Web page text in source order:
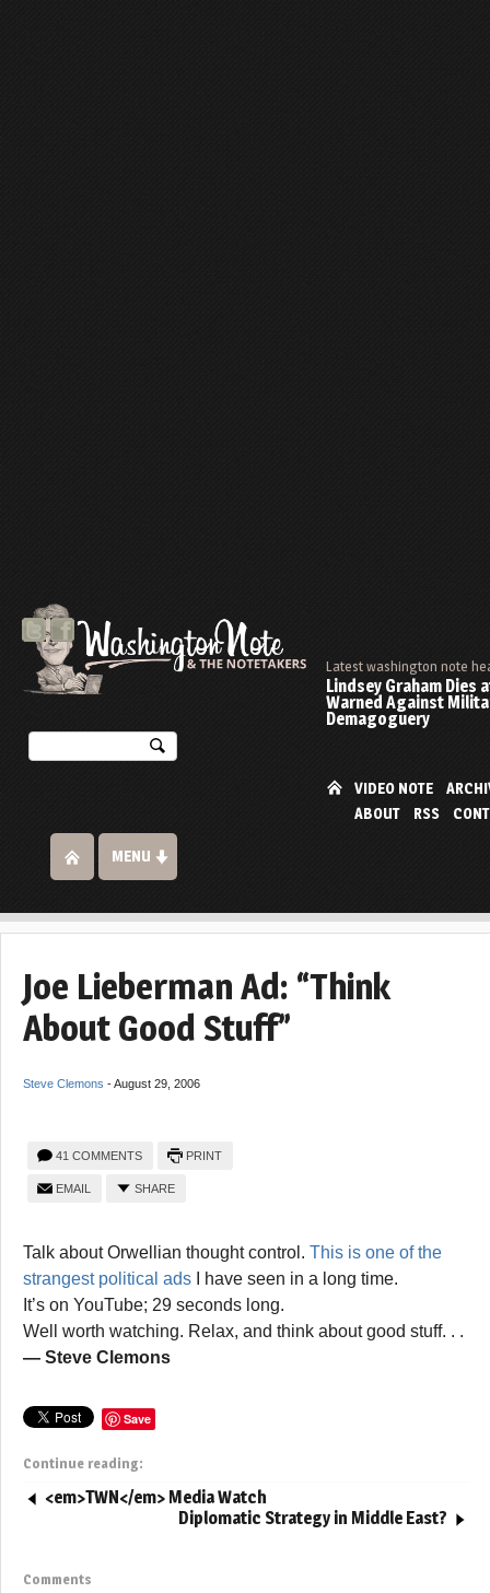
Latest washington note
Lindsey Graham Dies
Warned Against
Demagoguery
VIDEO NOTE
ABOUT
RSS
MENU
Joe Lieberman Ad: “Think
About Good Stuff”
Steve Clemons -August 29, 2006
41 COMMENTS PRINT
EMAIL SHARE
Talk about Orwellian thought control. This is one of the
strangest political ads I have seen in a long time.
It’s on YouTube; 29 seconds long.
Well worth watching. Relax, and think about good stuff. . .
— Steve Clemons
Save
Continue reading:
<em>TWN</em> Media Watch
Diplomatic Strategy in Middle East?
Comments